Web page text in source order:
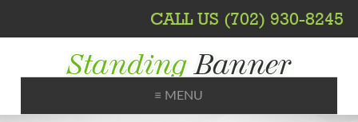
CALL US (702) 930-8245
Printing, Shipping, Trade Shows
≡ MENU